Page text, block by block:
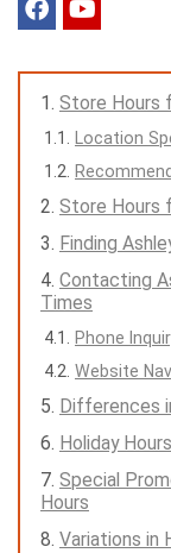
Store Hours
Location
Store Hours
Finding
Contacting
Times
Phone
Website
Differences
Holiday
Special
Hours
Variations in